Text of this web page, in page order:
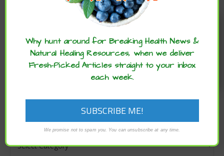
CATEGORIES
Enjoy these articles? ...please spread
the word :)
Why hunt around for Breaking Health News &
Natural Healing Resources, when we deliver
Fresh-Picked Articles straight to your inbox
each week.
We promise not to spam you. You can unsubscribe at any time.